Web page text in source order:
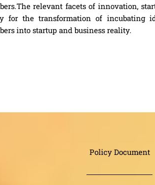
relevant facets of innovation,
for the transformation of incubating
into startup and business reality.
Policy Document